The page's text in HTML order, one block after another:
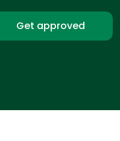
Get approved